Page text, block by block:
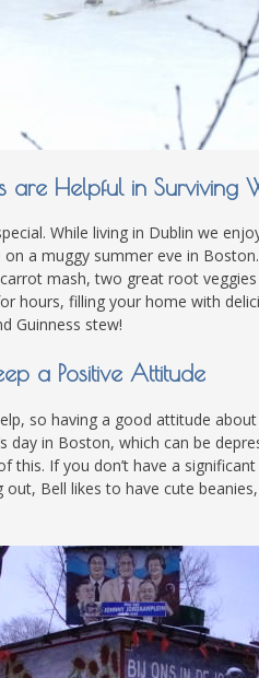
are Helpful in Surviving
While living in Dublin we
a muggy summer eve in
mash, two great root
hours, filling your home with
Guinness stew!
a Positive Attitude
so having a good attitude
day in Boston, which can be
this. If you don’t have a
Bell likes to have cute